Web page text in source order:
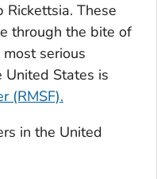
Rickettsia. These
through the bite of
serious
States is
(RMSF).
in the United